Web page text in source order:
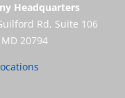
Headquarters
Rd, Suite 106
20794